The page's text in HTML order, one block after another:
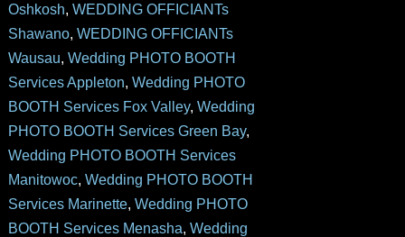
Oshkosh, WEDDING OFFICIANTs
Shawano, WEDDING OFFICIANTs
Wausau, Wedding PHOTO BOOTH
Services Appleton, Wedding PHOTO
BOOTH Services Fox Valley, Wedding
PHOTO BOOTH Services Green Bay,
Wedding PHOTO BOOTH Services
Manitowoc, Wedding PHOTO BOOTH
Services Marinette, Wedding PHOTO
BOOTH Services Menasha, Wedding